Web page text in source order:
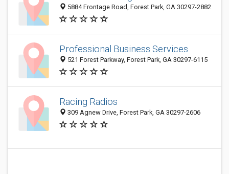
5884 Frontage Road, Forest Park, GA 30297-2882
Professional Business Services
521 Forest Parkway, Forest Park, GA 30297-6115
Racing Radios
309 Agnew Drive, Forest Park, GA 30297-2606